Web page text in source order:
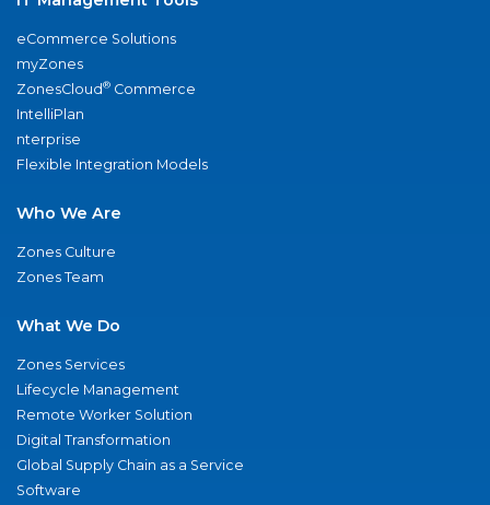
eCommerce Solutions
myZones
ZonesCloud® Commerce
IntelliPlan
nterprise
Flexible Integration Models
Who We Are
Zones Culture
Zones Team
What We Do
Zones Services
Lifecycle Management
Remote Worker Solution
Digital Transformation
Global Supply Chain as a Service
Software